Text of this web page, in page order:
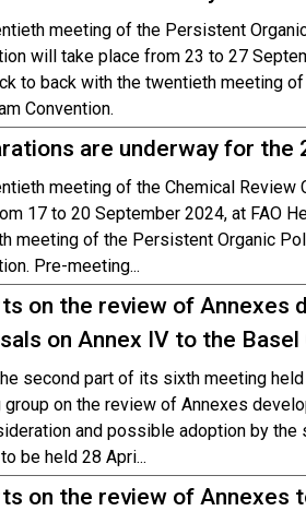
meeting of the Persistent
will take place from 23 to 27
to back with the twentieth meeting
Convention.
are underway for the
meeting of the Chemical
17 to 20 September 2024, at FAO
meeting of the Persistent Organic
Pre-meeting...
on the review of Annexes
on Annex IV to the
second part of its sixth meeting
group on the review of Annexes
and possible adoption by
be held 28 Apri...
on the review of Annexes